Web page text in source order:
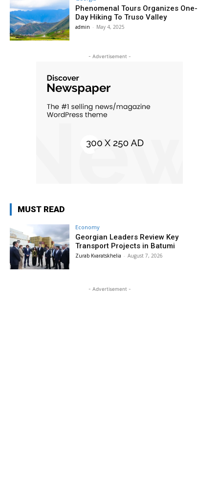
Phenomenal Tours Organizes One-
Day Hiking To Truso Valley
admin - May 4, 2025
- Advertisement -
MUST READ
Economy
Georgian Leaders Review Key
Transport Projects in Batumi
Zurab Kvaratskhelia - August 7, 2026
- Advertisement -